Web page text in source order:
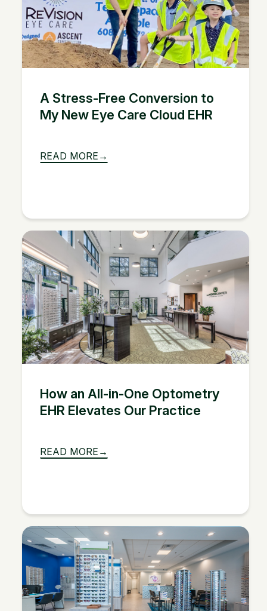
A Stress-Free Conversion to
My New Eye Care Cloud EHR
READ MORE
How an All-in-One Optometry
EHR Elevates Our Practice
READ MORE